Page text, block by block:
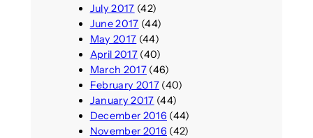
July 2017 (42)
June 2017 (44)
May 2017 (44)
April 2017(40)
March 2017(46)
February 2017(40)
January 2017 (44)
December 2016 (44)
November 2016 (42)